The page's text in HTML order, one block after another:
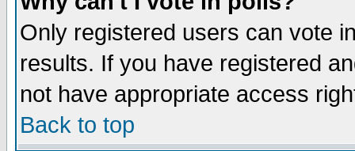
Only registered users can vote
results. If you have registered
not have appropriate access
Back to top